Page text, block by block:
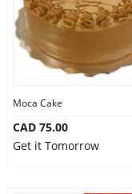
Moca Cake
CAD 75.00
Get it Tomorrow